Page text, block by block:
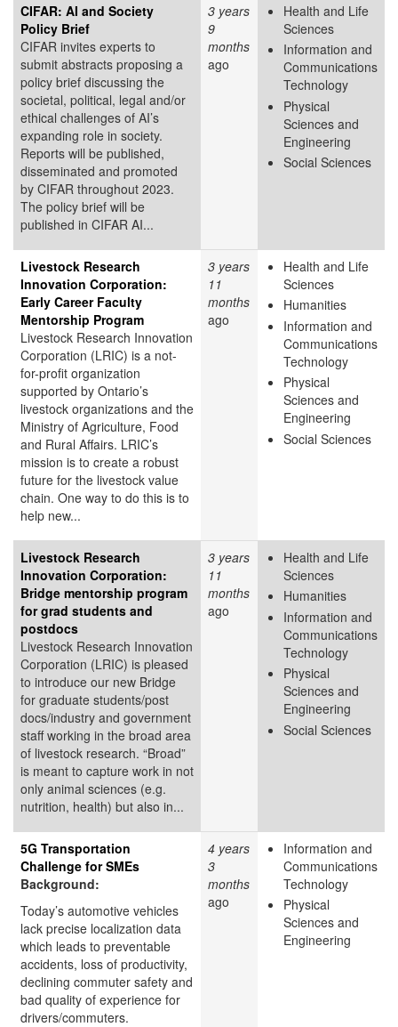
CIFAR: AI and Society
Policy Brief
CIFAR invites experts to
submit abstracts proposing a
policy brief discussing the
societal, political, legal and/or
ethical challenges of AI’s
expanding role in society.
Reports will be published,
disseminated and promoted
by CIFAR throughout 2023.
The policy brief will be
published in CIFAR AI...
3 years
9
months
ago
Health and Life
Sciences
Information and
Communications
Technology
Physical
Sciences and
Engineering
Social Sciences
Livestock Research
Innovation Corporation:
Early Career Faculty
Mentorship Program
Livestock Research Innovation
Corporation (LRIC) is a not-
for-profit organization
supported by Ontario’s
livestock organizations and the
Ministry of Agriculture, Food
and Rural Affairs. LRIC’s
mission is to create a robust
future for the livestock value
chain. One way to do this is to
help new...
3 years
11
months
ago
Health and Life
Sciences
Humanities
Information and
Communications
Technology
Physical
Sciences and
Engineering
Social Sciences
Livestock Research
Innovation Corporation:
Bridge mentorship program
for grad students and
postdocs
Livestock Research Innovation
Corporation (LRIC) is pleased
to introduce our new Bridge
for graduate students/post
docs/industry and government
staff working in the broad area
of livestock research. “Broad”
is meant to capture work in not
only animal sciences (e.g.
nutrition, health) but also in...
3 years
11
months
ago
Health and Life
Sciences
Humanities
Information and
Communications
Technology
Physical
Sciences and
Engineering
Social Sciences
5G Transportation
Challenge for SMEs
Background:
Today’s automotive vehicles
lack precise localization data
which leads to preventable
accidents, loss of productivity,
declining commuter safety and
bad quality of experience for
drivers/commuters.
4 years
3
months
ago
Information and
Communications
Technology
Physical
Sciences and
Engineering